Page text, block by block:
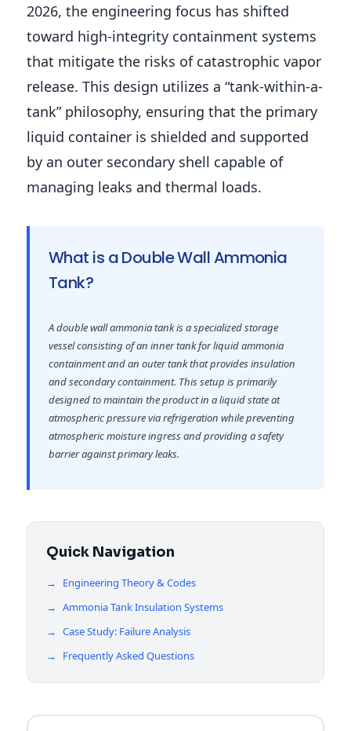
2026, the engineering focus has shifted
toward high-integrity containment systems
that mitigate the risks of catastrophic vapor
release. This design utilizes a “tank-within-a-
tank” philosophy, ensuring that the primary
liquid container is shielded and supported
by an outer secondary shell capable of
managing leaks and thermal loads.
What is a Double Wall Ammonia
Tank?
A double wall ammonia tank is a specialized storage
vessel consisting of an inner tank for liquid ammonia
containment and an outer tank that provides insulation
and secondary containment. This setup is primarily
designed to maintain the product in a liquid state at
atmospheric pressure via refrigeration while preventing
atmospheric moisture ingress and providing a safety
barrier against primary leaks.
Quick Navigation
→
Engineering Theory & Codes
→ Ammonia Tank Insulation Systems
→ Case Study: Failure Analysis
→
Frequently Asked Questions